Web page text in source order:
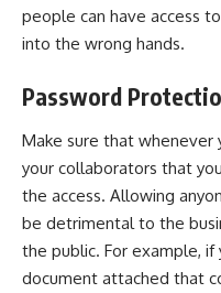
people can have access
into the wrong hands.
Password
Make sure that whenever
your collaborators that
the access. Allowing
be detrimental to the
the public. For example,
document attached that